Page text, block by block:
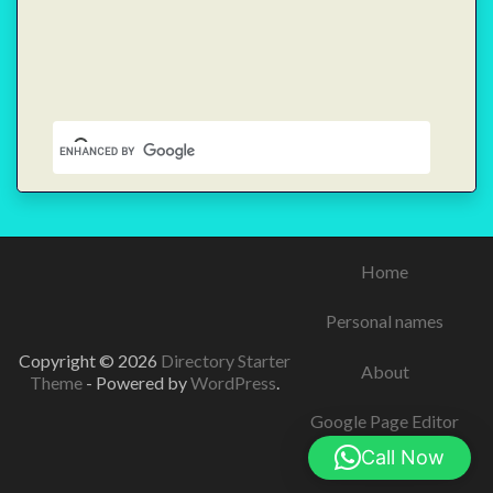
Copyright © 2026 Directory Starter
Theme - Powered byWordPress.
Home
Personal names
About
Google Page Editor
Contact
Call Now